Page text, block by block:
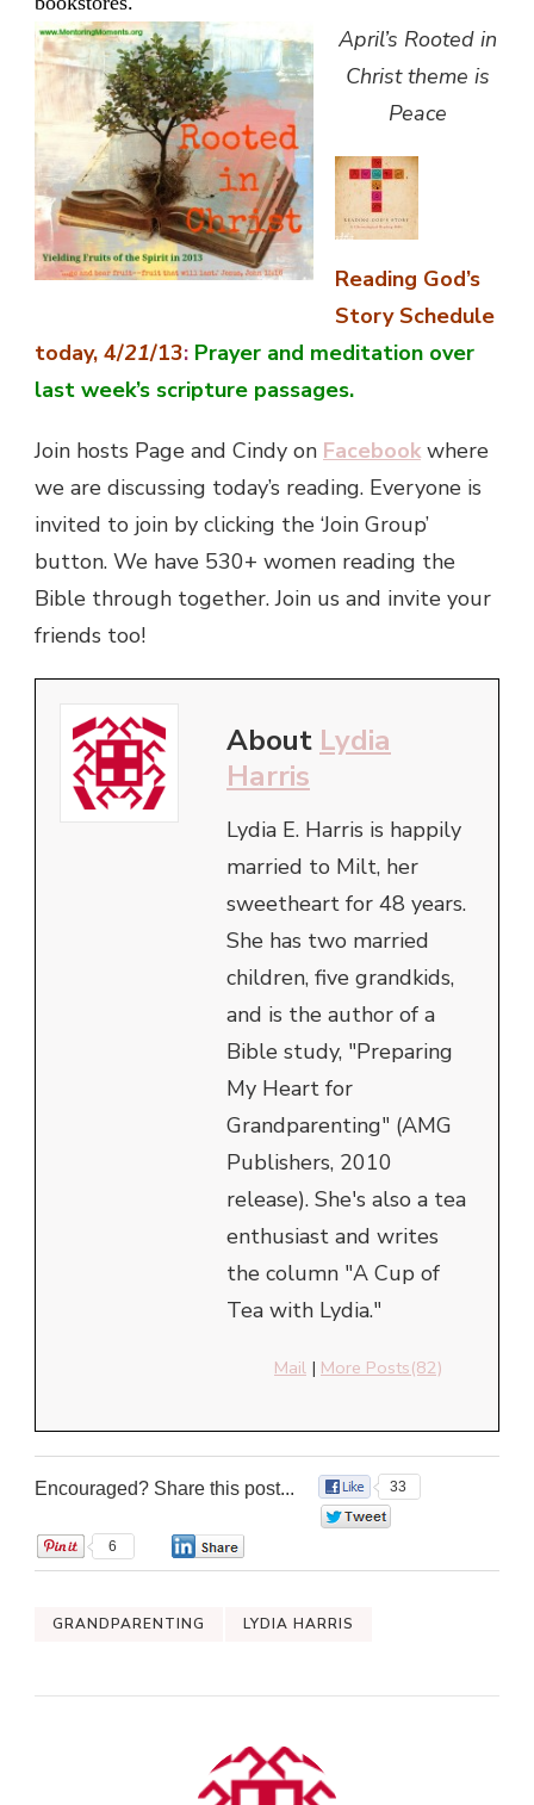
April’s Rooted in
Christ theme is
Peace
Reading God’s
Story Schedule
today, 4/21/13: Prayer and meditation over
last week’s scripture passages.
Join hosts Page and Cindy on Facebookwhere
we are discussing today’s reading. Everyone is
invited to join by clicking the ‘Join Group’
button. We have 530+ women reading the
Bible through together. Join us and invite your
friends too!
About Lydia
Harris
Lydia E. Harris is happily
married to Milt, her
sweetheart for 48 years.
She has two married
children, five grandkids,
and is the author of a
Bible study, "Preparing
My Heart for
Grandparenting" (AMG
Publishers, 2010
release). She's also a tea
enthusiast and writes
the column "A Cup of
Tea with Lydia."
Mail | More Posts(82)
Encouraged? Share this post...
33
6
GRANDPARENTING LYDIA HARRIS